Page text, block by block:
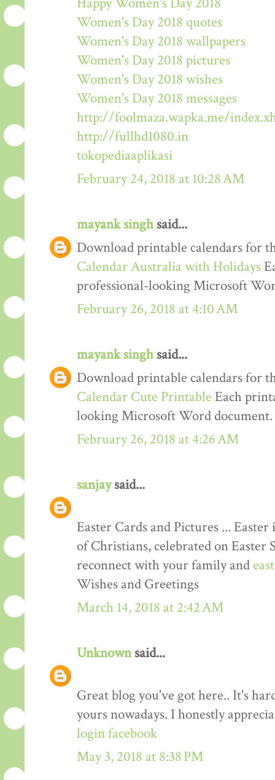
Women's Day 2018 quotes
Women's Day 2018 wallpapers
Women's Day 2018 pictures
Women's Day 2018 wishes
Women's Day 2018 messages
http://foolmaza.wapka.me/
http://fullhd1080.in
tokopediaaplikasi
February 24, 2018 at 10:28 AM
mayank singhsaid...
Download printable calendars for
Calendar Australia with Holidays
professional-looking Microsoft
February 26, 2018 at 4:10 AM
mayank singhsaid...
Download printable calendars for
Calendar Cute Printable Each
looking Microsoft Word document.
February 26, 2018 at 4:26 AM
sanjaysaid...
Easter Cards and Pictures ...
of Christians, celebrated on Easter
reconnect with your family and
Wishes and Greetings
March 14, 2018 at 2:42 AM
Unknownsaid...
Great blog you've got here.. It's
yours nowadays. I honestly
login facebook
May 3, 2018 at 8:38 PM